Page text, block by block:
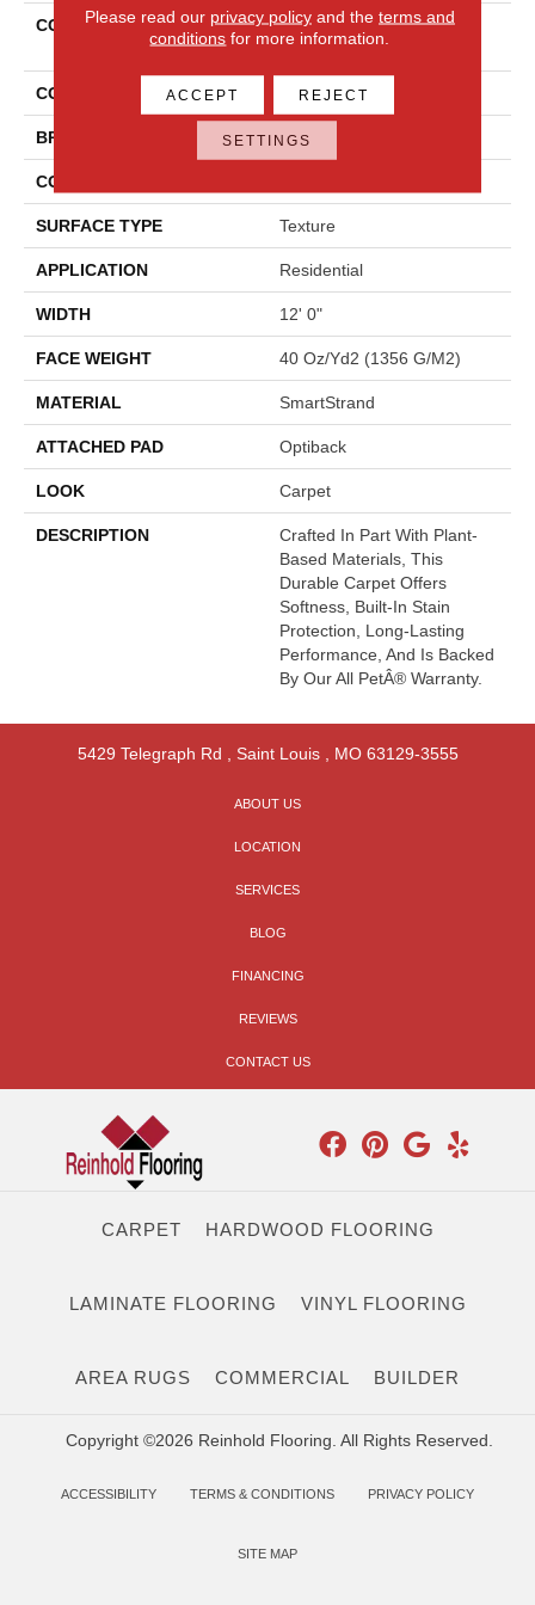
COLLECTION
Smartstrand Lifetime
Achiever II
COLOR Brown
BRAND Mohawk
CONSTRUCTION
SURFACE TYPE Texture
APPLICATION Residential
WIDTH 12' 0"
FACE WEIGHT 40 Oz/yd2 (1356 G/m2)
MATERIAL SmartStrand
ATTACHED PAD Optiback
LOOK Carpet
DESCRIPTION
Crafted In Part With Plant-
Based Materials, This
Durable Carpet Offers
Softness, Built-In Stain
Protection, Long-Lasting
Performance, And Is Backed
By Our All PetÂ® Warranty.
5429 Telegraph Rd Saint Louis, MO 63129-3555
ABOUT US
LOCATION
SERVICES
BLOG
FINANCING
REVIEWS
CONTACT US
CARPET HARDWOOD FLOORING
LAMINATE FLOORING VINYL FLOORING
AREA RUGS COMMERCIAL BUILDER
Copyright ©2026 Reinhold Flooring. All Rights Reserved.
ACCESSIBILITY TERMS & CONDITIONS PRIVACY POLICY
SITE MAP
Please read our privacy policyand the terms and
conditions for more information.
ACCEPT REJECT
SETTINGS